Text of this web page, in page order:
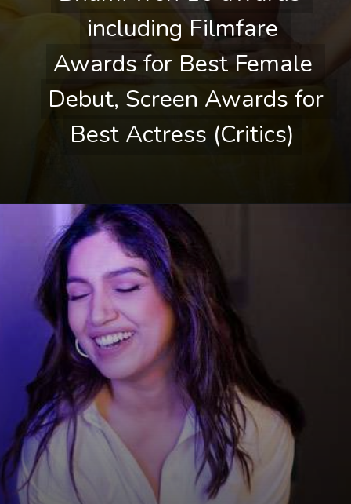
including Filmfare
Awards for Best Female
Debut, Screen Awards for
Best Actress (Critics)
including Filmfare
Awards for Best Female
Debut, Screen Awards for
Best Actress (Critics)